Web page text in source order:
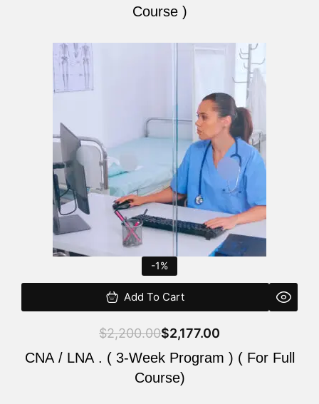
Course )
-1%
Add To Cart
$2,200.00$2,177.00
CNA / LNA . ( 3-Week Program ) ( For Full
Course)